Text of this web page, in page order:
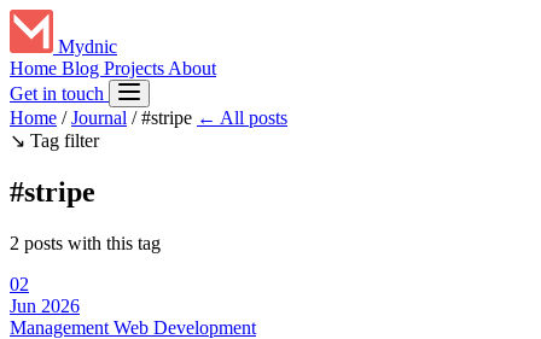
Mydnic
Home Blog Projects About
Get in touch
Home / Journal / #stripe ← All posts
↘ Tag filter
#stripe
2 posts with this tag
02
Jun 2026
Management Web Development